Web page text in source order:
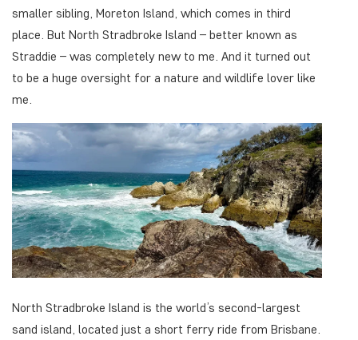
smaller sibling, Moreton Island, which comes in third
place. But North Stradbroke Island – better known as
Straddie – was completely new to me. And it turned out
to be a huge oversight for a nature and wildlife lover like
me.
North Stradbroke Island is the world’s second-largest
sand island, located just a short ferry ride from Brisbane.